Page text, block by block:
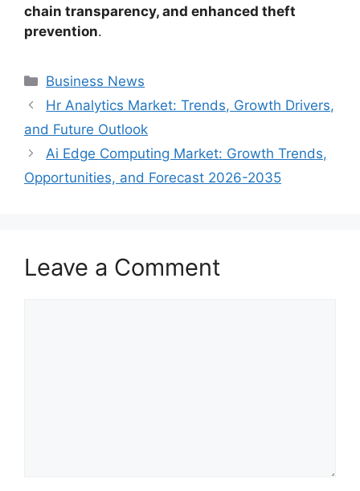
chain transparency, and enhanced theft
prevention.
Categories
Business News
Hr Analytics Market: Trends, Growth Drivers,
and Future Outlook
Ai Edge Computing Market: Growth Trends,
Opportunities, and Forecast 2026-2035
Leave a Comment